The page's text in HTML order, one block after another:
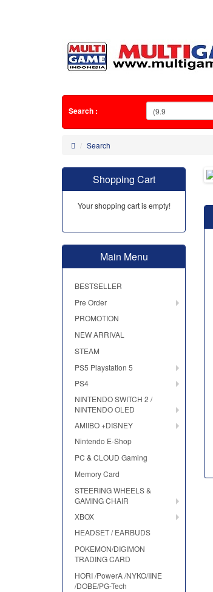
Search :
Search
Shopping Cart
Your shopping cart is empty!
Main Menu
BESTSELLER
Pre Order
PROMOTION
NEW ARRIVAL
STEAM
PS5 Playstation 5
PS4
NINTENDO SWITCH 2 /
NINTENDO OLED
AMIIBO +DISNEY
Nintendo E-Shop
PC & CLOUD Gaming
Memory Card
STEERING WHEELS &
GAMING CHAIR
XBOX
HEADSET / EARBUDS
POKEMON/DIGIMON
TRADING CARD
HORI /PowerA /NYKO/IINE
/DOBE/PG-Tech